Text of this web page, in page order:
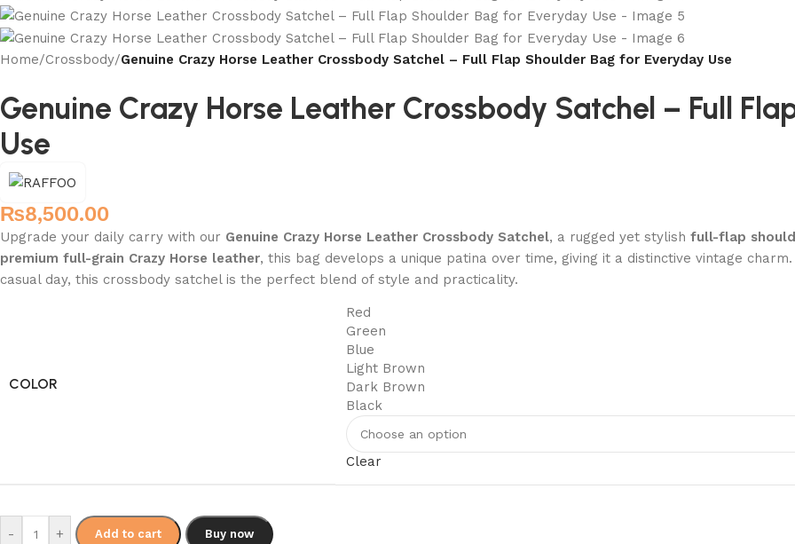
Home/Crossbody/Genuine Crazy Horse Leather Crossbody Satchel – Full Flap Shoulder Bag for Everyday Use
Genuine Crazy Horse Leather Crossbody Satchel – Full
Use
₨8,500.00
Upgrade your daily carry with our Genuine Crazy Horse Leather Crossbody Satchel, a rugged yet stylish full-flap
premium full-grain Crazy Horse leather, this bag develops a unique patina over time, giving it a distinctive vintage
casual day, this crossbody satchel is the perfect blend of style and practicality.
COLOR
Red
Green
Blue
Light Brown
Dark Brown
Black
Clear
- + Add to cart Buy now